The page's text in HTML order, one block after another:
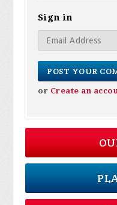
Sign in
or Create an